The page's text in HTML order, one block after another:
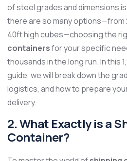
of steel grades and dimensions
there are so many options—from
40ft high cubes—choosing the
containersfor your specific
thousands in the long run. In this
guide, we will break down the
logistics, and how to prepare
delivery.
2. What Exactly is a
Container?